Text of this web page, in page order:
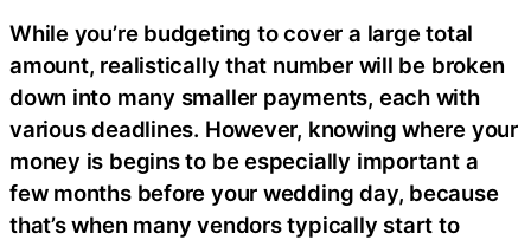
While you’re budgeting to cover a large total
amount, realistically that number will be broken
down into many smaller payments, each with
various deadlines. However, knowing where your
money is begins to be especially important a
few months before your wedding day, because
that’s when many vendors typically start to